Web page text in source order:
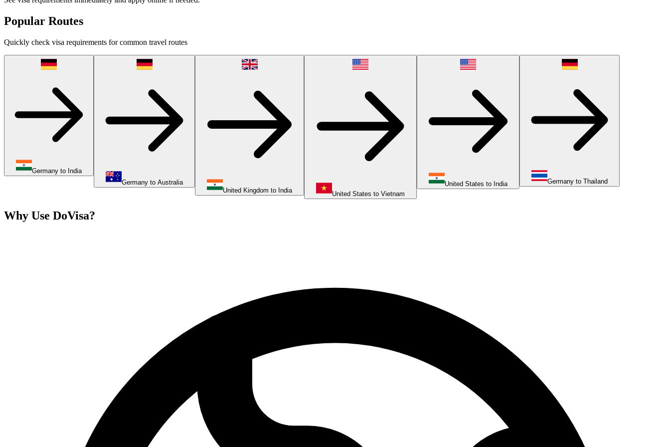
Popular Routes
Quickly check visa requirements for common travel routes
Germany to India
Germany to Australia
United Kingdom to India
United States to Vietnam
United States to India Germany to Thailand
Why Use DoVisa?